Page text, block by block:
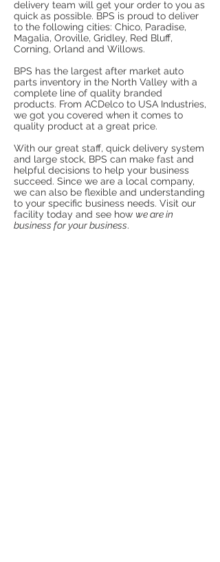
delivery team will get your order to you as
quick as possible. BPS is proud to deliver
to the following cities: Chico, Paradise,
Magalia, Oroville, Gridley, Red Bluff,
Corning, Orland and Willows.
BPS has the largest after market auto
parts inventory in the North Valley with a
complete line of quality branded
products. From ACDelco to USA Industries,
we got you covered when it comes to
quality product at a great price.
With our great staff, quick delivery system
and large stock, BPS can make fast and
helpful decisions to help your business
succeed. Since we are a local company,
we can also be flexible and understanding
to your specific business needs. Visit our
facility today and see how we are in
business for your business.